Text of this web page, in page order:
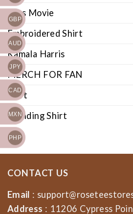
Cars Movie
Embroidered Shirt
Kamala Harris
MERCH FOR FAN
Shirt
Trending Shirt
CONTACT US
Email :
Address : 11206 Cypress
GBP
AUD
JPY
CAD
MXN
PHP